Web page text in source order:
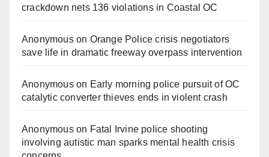
crackdown nets 136 violations in Coastal OC
Anonymouson Orange Police crisis negotiators
save life in dramatic freeway overpass intervention
Anonymouson Early morning police pursuit of OC
catalytic converter thieves ends in violent crash
Anonymouson Fatal Irvine police shooting
involving autistic man sparks mental health crisis